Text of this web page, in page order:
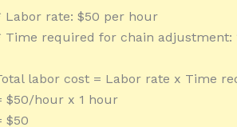
Labor rate: $50 per hour
Time required for chain adjustment:
labor cost = Labor rate x Time
$50/hour x 1 hour
$50